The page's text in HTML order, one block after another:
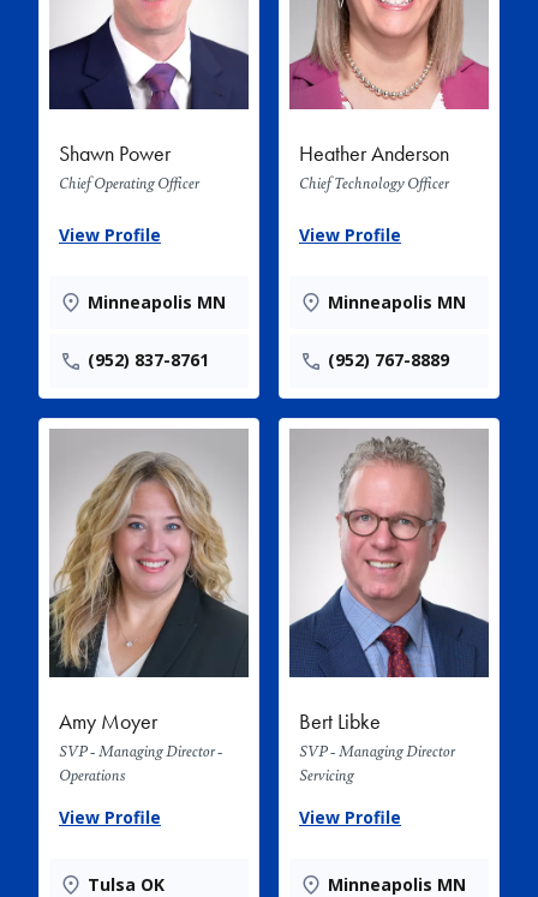
Shawn Power
Chief Operating Officer
View Profile
Minneapolis MN
(952) 837-8761
Heather Anderson
Chief Technology Officer
View Profile
Minneapolis MN
(952) 767-8889
Amy Moyer
SVP - Managing Director -
Operations
View Profile
Tulsa OK
Bert Libke
SVP - Managing Director
Servicing
View Profile
Minneapolis MN